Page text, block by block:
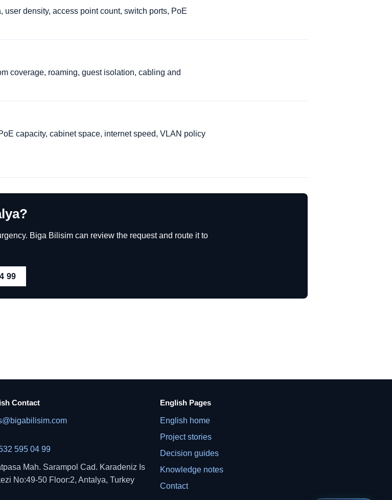
density, access point count, switch ports, PoE
coverage, roaming, guest isolation, cabling and
capacity, cabinet space, internet speed, VLAN policy
Biga Bilisim can review the request and route it to
99
Contact
595 04 99
Mah. Sarampol Cad. Karadeniz Is
No:49-50 Floor:2, Antalya, Turkey
English Pages
English home
Project stories
Decision guides
Knowledge notes
Contact